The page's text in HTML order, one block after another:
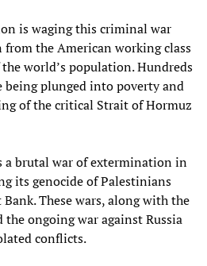
is waging this criminal war
the American working class
world’s population. Hundreds
plunged into poverty and
of the critical Strait of Hormuz
a brutal war of extermination in
its genocide of Palestinians
These wars, along with the
the ongoing war against Russia
conflicts.